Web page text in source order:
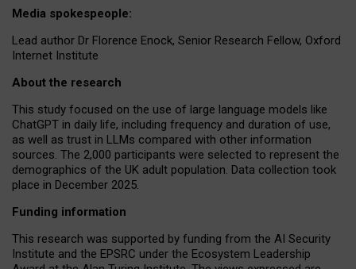
Media spokespeople:
Lead author Dr Florence Enock, Senior Research Fellow, Oxford
Internet Institute
About the research
This study focused on the use of large language models like
ChatGPT in daily life, including frequency and duration of use,
as well as trust in LLMs compared with other information
sources. The 2,000 participants were selected to represent the
demographics of the UK adult population. Data collection took
place in December 2025.
Funding information
This research was supported by funding from the AI Security
Institute and the EPSRC under the Ecosystem Leadership